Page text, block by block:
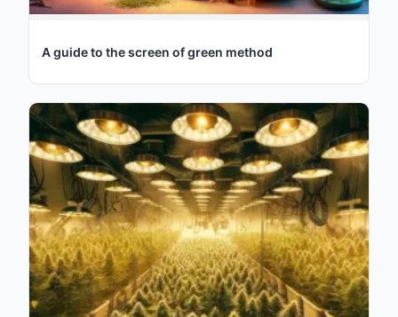
A guide to the screen of green method